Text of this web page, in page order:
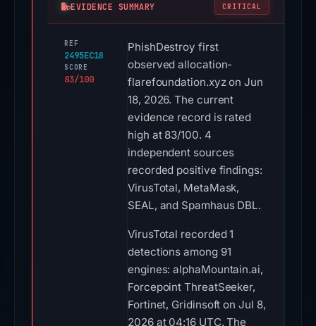
EVIDENCE SUMMARY CRITICAL
REF
2495EC18
SCORE
83/100
PhishDestroy first
observed allocation-
flarefoundation.xyz on Jun
18, 2026. The current
evidence record is rated
high at 83/100. 4
independent sources
recorded positive findings:
VirusTotal, MetaMask,
SEAL, and Spamhaus DBL.
VirusTotal recorded 1
detections among 91
engines: alphaMountain.ai,
Forcepoint ThreatSeeker,
Fortinet, Gridinsoft on Jul 8,
2026 at 04:16 UTC. The